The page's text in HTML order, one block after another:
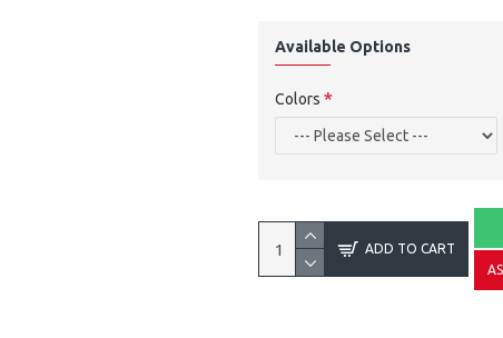
Available Options
Colors
ADD TO CART